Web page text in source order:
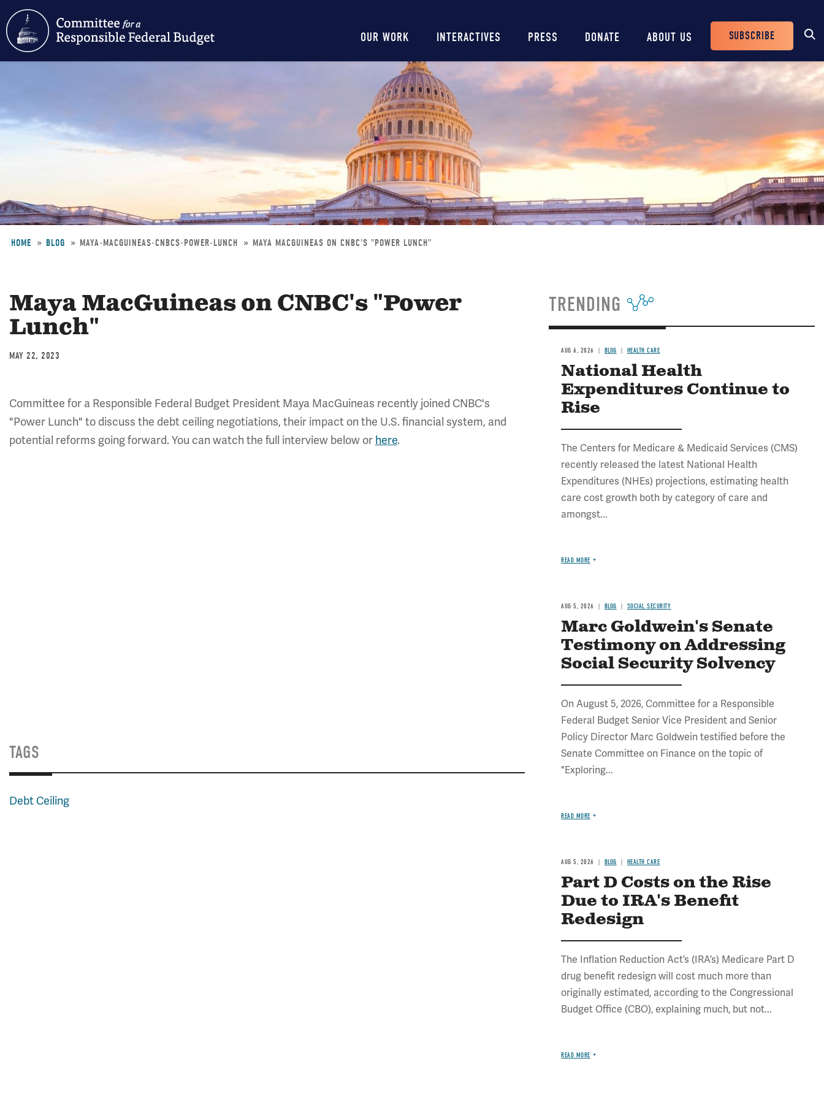
Main
navigation
OUR WORK INTERACTIVES PRESS DONATE ABOUT US
Header
Buttons
SUBSCRIBE
HOME BLOG MAYA-MACGUINEAS-CNBCS-POWER-LUNCH MAYA MACGUINEAS ON CNBC'S "POWER LUNCH"
Maya MacGuineas on CNBC's "Power
Lunch"
MAY 22, 2023
Committee for a Responsible Federal Budget President Maya MacGuineas recently joined CNBC's
"Power Lunch" to discuss the debt ceiling negotiations, their impact on the U.S. financial system, and
potential reforms going forward. You can watch the full interview below or here.
TAGS
Debt Ceiling
TRENDING
AUG 6, 2026 BLOG HEALTH CARE
National Health
Expenditures Continue to
Rise
The Centers for Medicare & Medicaid Services (CMS)
recently released the latest National Health
Expenditures (NHEs) projections, estimating health
care cost growth both by category of care and
amongst...
READ MORE
AUG 5, 2026 BLOG SOCIAL SECURITY
Marc Goldwein's Senate
Testimony on Addressing
Social Security Solvency
On August 5, 2026, Committee for a Responsible
Federal Budget Senior Vice President and Senior
Policy Director Marc Goldwein testified before the
Senate Committee on Finance on the topic of
"Exploring...
READ MORE
AUG 5, 2026 BLOG HEALTH CARE
Part D Costs on the Rise
Due to IRA's Benefit
Redesign
The Inflation Reduction Act’s (IRA’s) Medicare Part D
drug benefit redesign will cost much more than
originally estimated, according to the Congressional
Budget Office (CBO), explaining much, but not...
READ MORE